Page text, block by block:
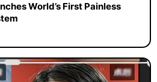
World’s First Painless